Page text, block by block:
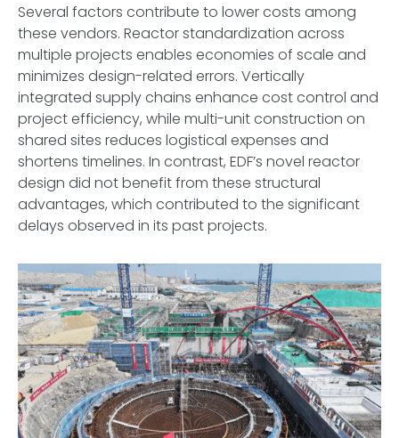
Several factors contribute to lower costs among
these vendors. Reactor standardization across
multiple projects enables economies of scale and
minimizes design-related errors. Vertically
integrated supply chains enhance cost control and
project efficiency, while multi-unit construction on
shared sites reduces logistical expenses and
shortens timelines. In contrast, EDF’s novel reactor
design did not benefit from these structural
advantages, which contributed to the significant
delays observed in its past projects.